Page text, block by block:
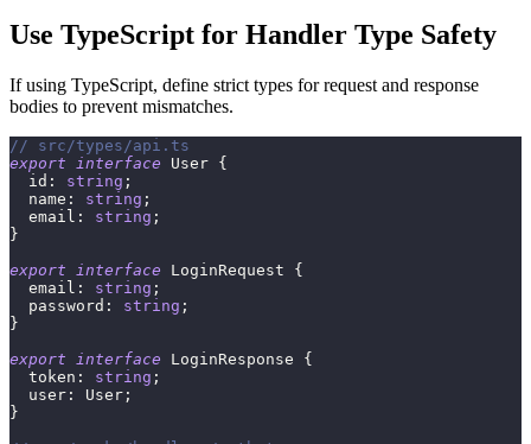
Use TypeScript for Handler Type Safety
If using TypeScript, define strict types for request and response
bodies to prevent mismatches.
// src/types/api.ts
export
interface User {
  id
: string ;
  name
: string ;
  email
: string ;
}
export
interface LoginRequest
{
  email
: string ;
  password
: string ;
}
export
interface LoginResponse
{
  token
: string ;
  user
: User ;
}